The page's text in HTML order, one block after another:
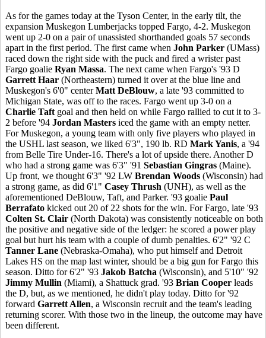
As for the games today at the Tyson Center, in the early tilt, the
expansion Muskegon Lumberjacks topped Fargo, 4-2. Muskegon
went up 2-0 on a pair of unassisted shorthanded goals 57 seconds
apart in the first period. The first came when John Parker (UMass)
raced down the right side with the puck and fired a wrister past
Fargo goalie Ryan Massa. The next came when Fargo's '93 D
Garrett Haar (Northeastern) turned it over at the blue line and
Muskegon's 6'0" centerMatt DeBlouw, a late '93 committed to
Michigan State, was off to the races. Fargo went up 3-0 on a
Charlie Taft goal and then held on while Fargo rallied to cut it to 3-
2 before '94 Jordan Masters iced the game with an empty netter.
For Muskegon, a young team with only five players who played in
the USHL last season, we liked 6'3", 190 lb. RD Mark Yanis, a '94
from Belle Tire Under-16. There's a lot of upside there. Another D
who had a strong game was 6'3" '91 Sebastian Gingras (Maine).
Up front, we thought 6'3" '92 LW Brendan Woods (Wisconsin) had
a strong game, as did 6'1" Casey Thrush (UNH), as well as the
aforementioned DeBlouw, Taft, and Parker. '93 goalie Paul
Berrafato kicked out 20 of 22 shots for the win. For Fargo, late '93
Colten St. Clair (North Dakota) was consistently noticeable on both
the positive and negative side of the ledger: he scored a power play
goal but hurt his team with a couple of dumb penalties. 6'2" '92 C
Tanner Lane (Nebraska-Omaha), who put himself and Detroit
Lakes HS on the map last winter, should be a big gun for Fargo this
season. Ditto for 6'2" '93 Jakob Batcha (Wisconsin), and 5'10" '92
Jimmy Mullin (Miami), a Shattuck grad. '93 Brian Cooper leads
the D, but, as we mentioned, he didn't play today. Ditto for '92
forward Garrett Allen, a Wisconsin recruit and the team's leading
returning scorer. With those two in the lineup, the outcome may have
been different.